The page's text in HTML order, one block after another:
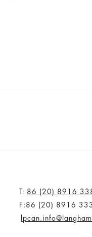
T: 86 (20) 8916
F:86 (20) 8916